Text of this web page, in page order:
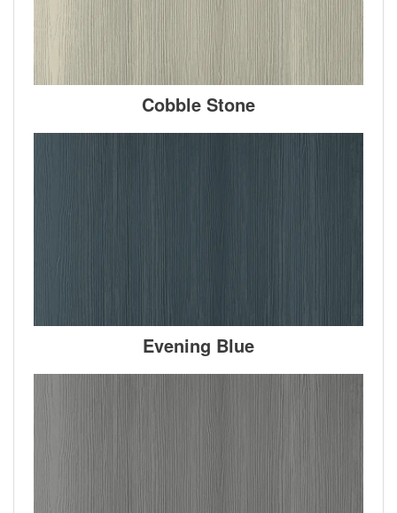
Cobble Stone
Evening Blue